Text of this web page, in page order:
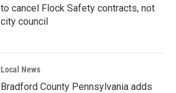
to cancel Flock Safety contracts, not
city council
Local News
Bradford County Pennsylvania adds